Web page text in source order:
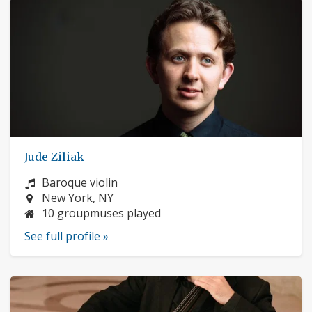
Jude Ziliak
Instrument:
Baroque violin
Location:
New York, NY
10 groupmuses played
See full profile »